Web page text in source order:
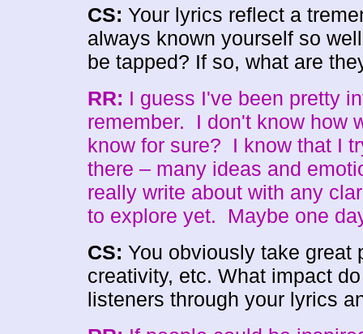
CS: Your lyrics reflect a
always known yourself so
be tapped? If so, what are
RR: I guess I've been pretty
remember. I don't know how
know for sure? I know that I
there – many ideas and
really write about with any
to explore yet. Maybe one
CS: You obviously take great
creativity, etc. What impact
listeners through your lyrics